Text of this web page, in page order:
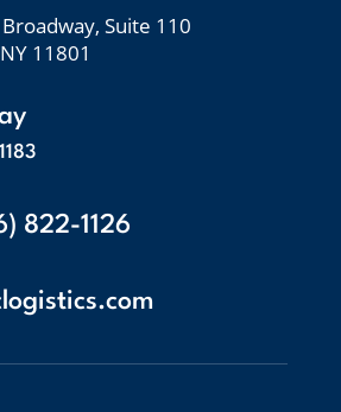
Suite 110
11801
822-1126